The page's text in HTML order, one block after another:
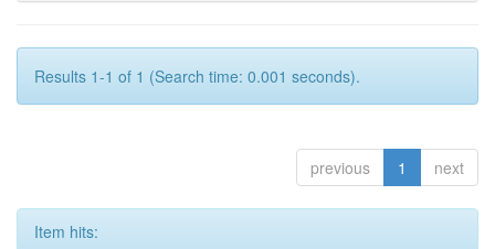
Results 1-1 of 1 (Search time: 0.001 seconds).
previous 1 next
Item hits: